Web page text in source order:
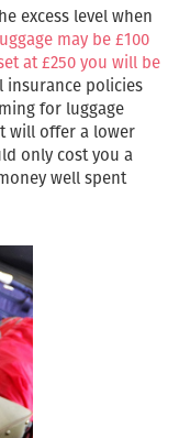
excess level when
may be £100
at £250 you will be
insurance policies
for luggage
will offer a lower
only cost you a
well spent